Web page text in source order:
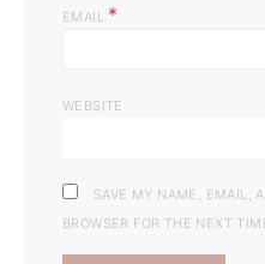
EMAIL *
WEBSITE
SAVE MY NAME, EMAIL,
BROWSER FOR THE NEXT